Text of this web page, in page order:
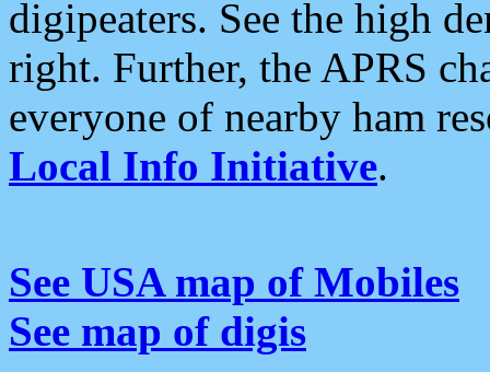
digipeaters. See the high
right. Further, the APRS
everyone of nearby ham
Local Info Initiative.
See USA map of Mobiles
See map of digis